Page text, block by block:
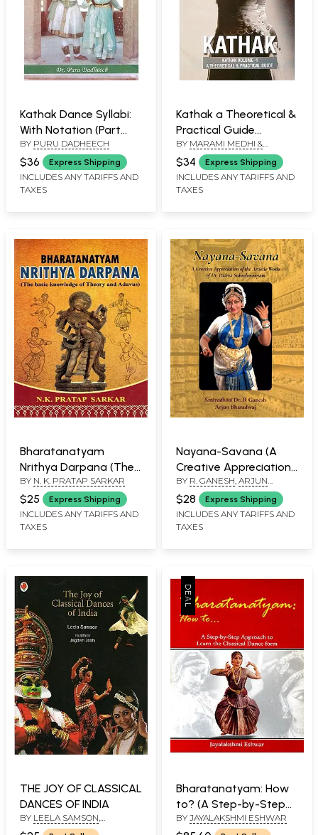
Kathak Dance Syllabi:
With Notation (Part
Two)
BY PURU DADHEECH
$36 Express Shipping
INCLUDES ANY TARIFFS AND
TAXES
Kathak a Theoretical &
Practical Guide
(Volume-1)
BY MARAMI MEDHI &
DEBASISH TALUKDAR
$34 Express Shipping
INCLUDES ANY TARIFFS AND
TAXES
Bharatanatyam
Nrithya Darpana (The
Basic Knowledge of
Theory and Adavus)
BY N. K. PRATAP SARKAR
$25 Express Shipping
INCLUDES ANY TARIFFS AND
TAXES
Nayana-Savana (A
Creative Appreciation
of the Artistic Works
of Dr. Padma
Subrahmanyam)
BY R. GANESH ARJUN
BHARADWAJ
$28 Express Shipping
INCLUDES ANY TARIFFS AND
TAXES
THE JOY OF CLASSICAL
DANCES OF INDIA
BY LEELA SAMSON
ILLUSTRATED BYJAGDISH
Bharatanatyam: How
to? (A Step-by-Step
Approach to Learn the
BY JAYALAKSHMI ESHWAR